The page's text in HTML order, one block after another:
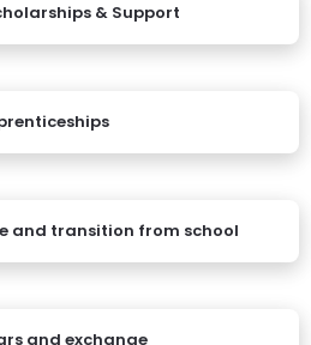
& Support
and transition from school
and exchange